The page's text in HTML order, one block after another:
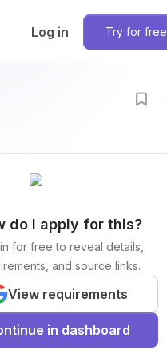
Log in Try for free
do I apply for this?
for free to reveal details,
and source links.
View requirements
in dashboard